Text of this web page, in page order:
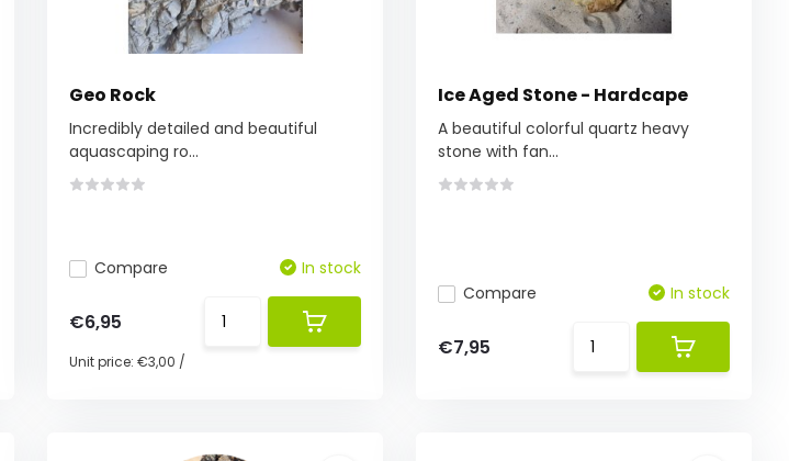
Geo Rock
Incredibly detailed and beautiful
aquascaping ro...
Compare In stock
€6,95
Unit price: €3,00 /
Ice Aged Stone - Hardcape
A beautiful colorful quartz heavy
stone with fan...
Compare In stock
€7,95